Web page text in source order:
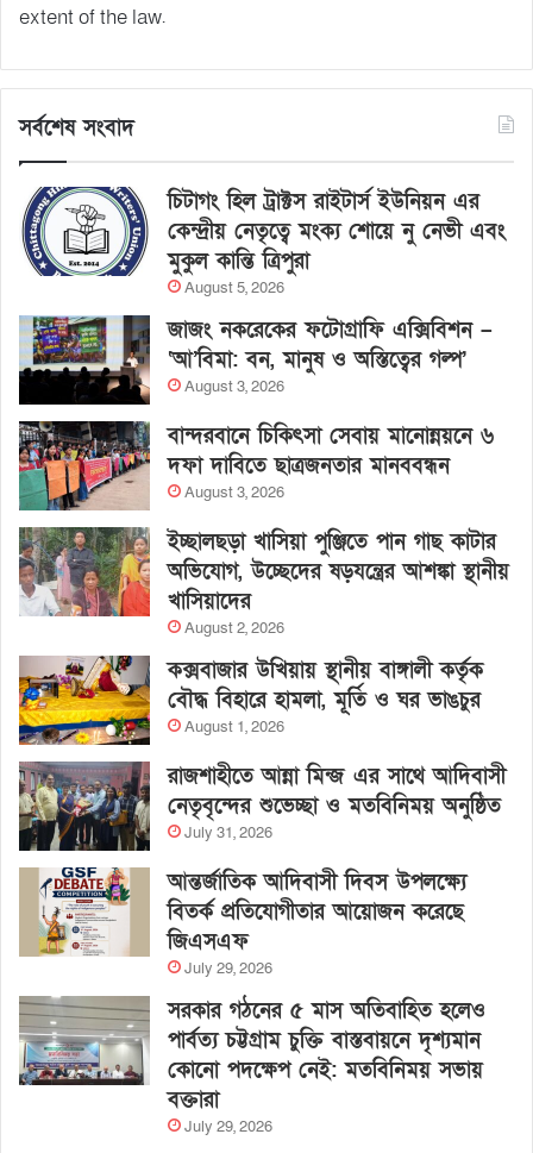
extent of the law.
সর্বশেষ সংবাদ
চিটাগং হিল ট্রাক্টস রাইটার্স ইউনিয়ন এর
কেন্দ্রীয় নেতৃত্বে মংক্য শোয়ে নু নেভী এবং
মুকুল কান্তি ত্রিপুরা
August 5, 2026
জাজং নকরেকের ফটোগ্রাফি এক্সিবিশন –
‘আ’বিমা: বন, মানুষ ও অস্তিত্বের গল্প’
August 3, 2026
বান্দরবানে চিকিৎসা সেবায় মানোন্নয়নে ৬
দফা দাবিতে ছাত্রজনতার মানববন্ধন
August 3, 2026
ইচ্ছালছড়া খাসিয়া পুঞ্জিতে পান গাছ কাটার
অভিযোগ, উচ্ছেদের ষড়যন্ত্রের আশঙ্কা স্থানীয়
খাসিয়াদের
August 2, 2026
কক্সবাজার উখিয়ায় স্থানীয় বাঙ্গালী কর্তৃক
বৌদ্ধ বিহারে হামলা, মূর্তি ও ঘর ভাঙচুর
August 1, 2026
রাজশাহীতে আন্না মিন্জ এর সাথে আদিবাসী
নেতৃবৃন্দের শুভেচ্ছা ও মতবিনিময় অনুষ্ঠিত
July 31, 2026
আন্তর্জাতিক আদিবাসী দিবস উপলক্ষ্যে
বিতর্ক প্রতিযোগীতার আয়োজন করেছে
জিএসএফ
July 29, 2026
সরকার গঠনের ৫ মাস অতিবাহিত হলেও
পার্বত্য চট্টগ্রাম চুক্তি বাস্তবায়নে দৃশ্যমান
কোনো পদক্ষেপ নেই: মতবিনিময় সভায়
বক্তারা
July 29, 2026